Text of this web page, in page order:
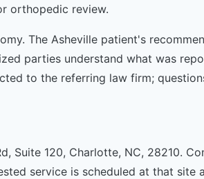
orthopedic review.
The Asheville patient's
parties understand what was
to the referring law firm;
Suite 120, Charlotte, NC, 28210.
service is scheduled at that site